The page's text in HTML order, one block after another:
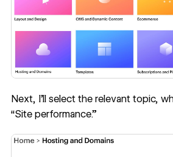
Next, I’ll select the relevant topic,
“Site performance.”